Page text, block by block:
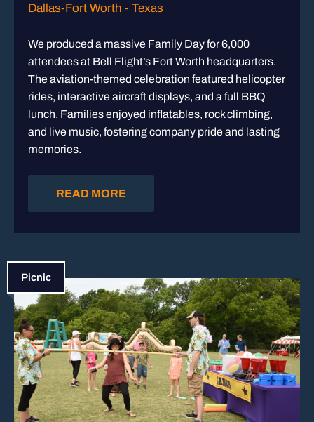
Dallas-Fort Worth - Texas
We produced a massive Family Day for 6,000
attendees at Bell Flight’s Fort Worth headquarters.
The aviation-themed celebration featured helicopter
rides, interactive aircraft displays, and a full BBQ
lunch. Families enjoyed inflatables, rock climbing,
and live music, fostering company pride and lasting
memories.
READ MORE
Picnic